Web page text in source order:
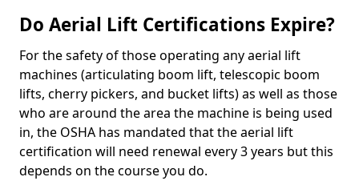
Do Aerial Lift Certifications Expire?
For the safety of those operating any aerial lift
machines (articulating boom lift, telescopic boom
lifts, cherry pickers, and bucket lifts) as well as those
who are around the area the machine is being used
in, the OSHA has mandated that the aerial lift
certification will need renewal every 3 years but this
depends on the course you do.